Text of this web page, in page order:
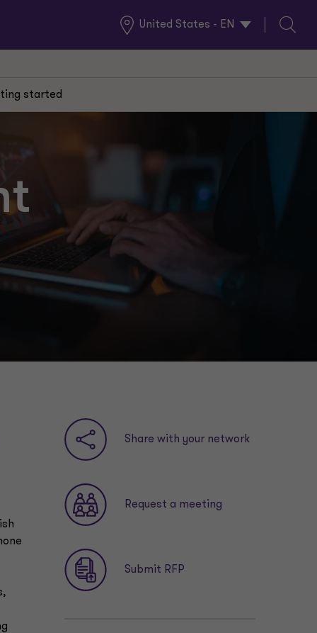
United States - EN
Global
Locations
Search
started
Share with your network
Request a meeting
Submit RFP